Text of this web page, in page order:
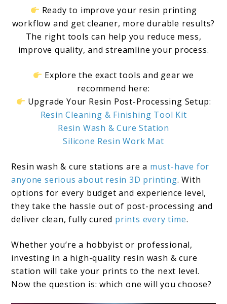
Ready to improve your resin printing
workflow and get cleaner, more durable results?
The right tools can help you reduce mess,
improve quality, and streamline your process.
Explore the exact tools and gear we
recommend here:
Upgrade Your Resin Post-Processing Setup:
Resin Cleaning & Finishing Tool Kit
Resin Wash & Cure Station
Silicone Resin Work Mat
Resin wash & cure stations are a must-have for
anyone serious about resin 3D printing. With
options for every budget and experience level,
they take the hassle out of post-processing and
deliver clean, fully cured prints every time.
Whether you’re a hobbyist or professional,
investing in a high-quality resin wash & cure
station will take your prints to the next level.
Now the question is: which one will you choose?